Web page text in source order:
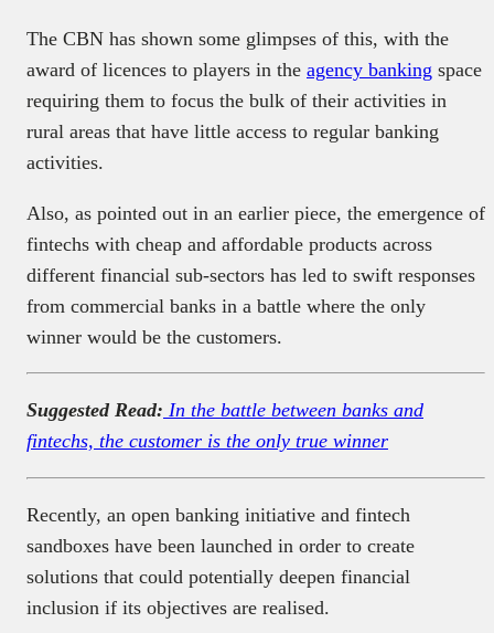
The CBN has shown some glimpses of this, with the
award of licences to players in the agency banking space
requiring them to focus the bulk of their activities in
rural areas that have little access to regular banking
activities.
Also, as pointed out in an earlier piece, the emergence of
fintechs with cheap and affordable products across
different financial sub-sectors has led to swift responses
from commercial banks in a battle where the only
winner would be the customers.
Suggested Read: In the battle between banks and
fintechs, the customer is the only true winner
Recently, an open banking initiative and fintech
sandboxes have been launched in order to create
solutions that could potentially deepen financial
inclusion if its objectives are realised.